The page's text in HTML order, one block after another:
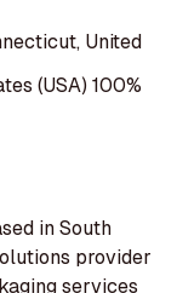
United
(USA) 100%
in South
provider
services